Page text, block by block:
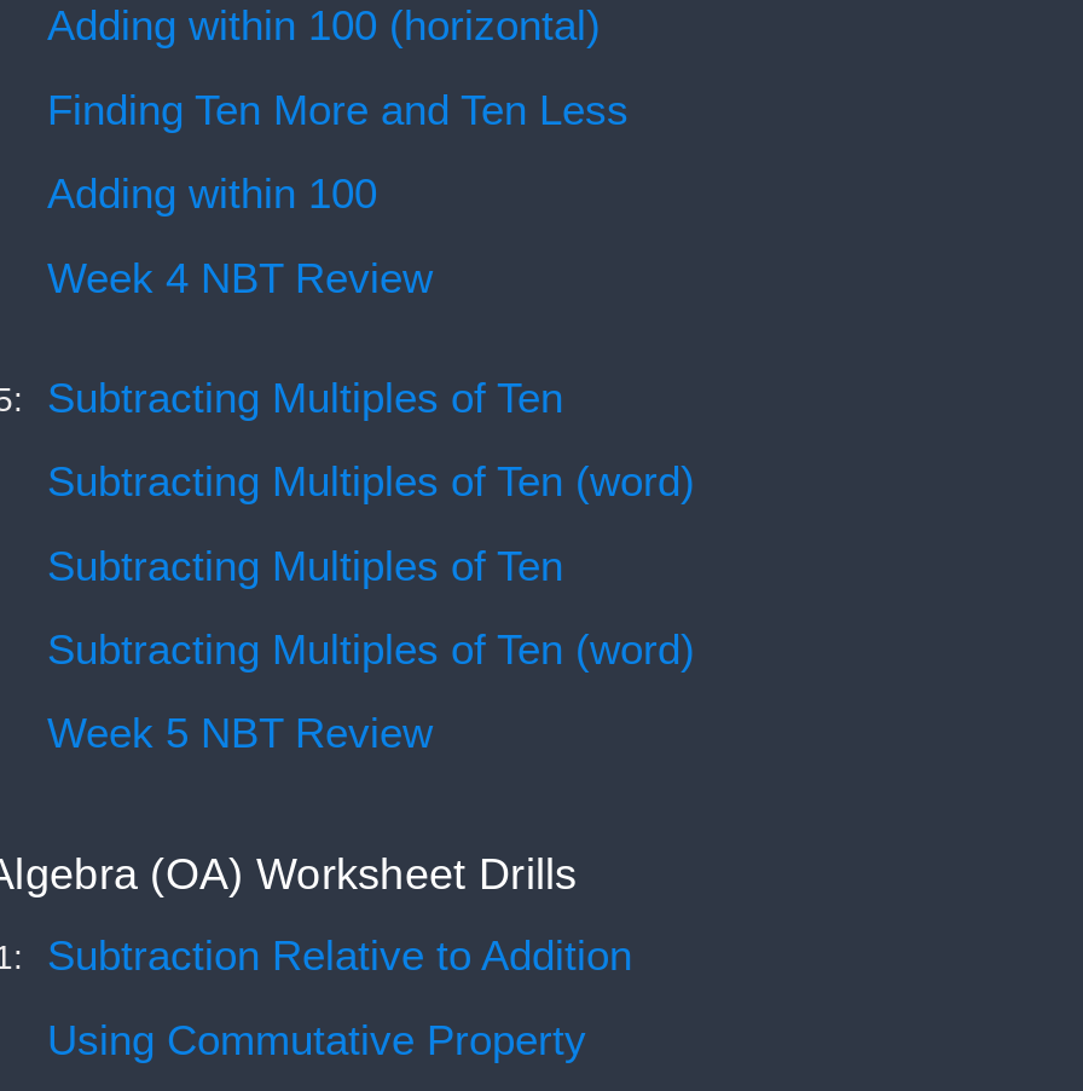
Adding within 100 (horizontal)
Finding Ten More and Ten Less
Adding within 100
Week 4 NBT Review
Subtracting Multiples of Ten
Subtracting Multiples of Ten (word)
Subtracting Multiples of Ten
Subtracting Multiples of Ten (word)
Week 5 NBT Review
(OA) Worksheet Drills
Subtraction Relative to Addition
Using Commutative Property